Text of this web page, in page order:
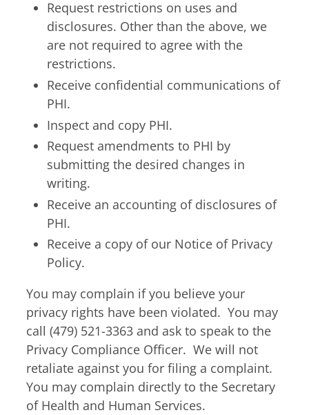
Request restrictions on uses and
disclosures. Other than the above, we
are not required to agree with the
restrictions.
Receive confidential communications of
PHI.
Inspect and copy PHI.
Request amendments to PHI by
submitting the desired changes in
writing.
Receive an accounting of disclosures of
PHI.
Receive a copy of our Notice of Privacy
Policy.
You may complain if you believe your
privacy rights have been violated. You may
call (479) 521-3363 and ask to speak to the
Privacy Compliance Officer. We will not
retaliate against you for filing a complaint.
You may complain directly to the Secretary
of Health and Human Services.